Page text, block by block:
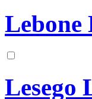
Lebone
Lesego